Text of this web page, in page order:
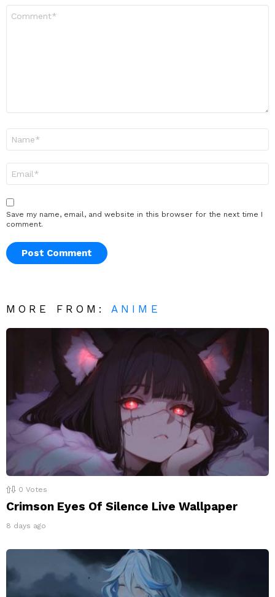
Save my name, email, and website in this browser for the next time I
comment.
MORE FROM: ANIME
0 Votes
Crimson Eyes Of Silence Live Wallpaper
8 days ago